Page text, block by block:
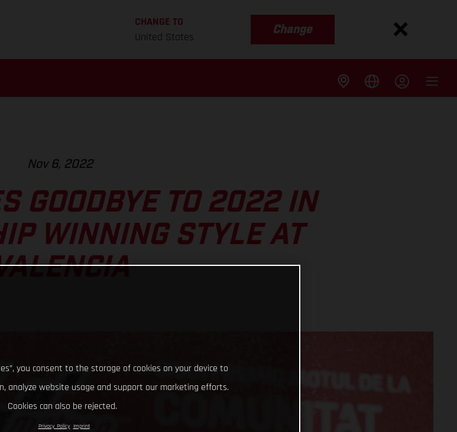
CHANGE TO
United States
Change
Nov 6, 2022
GOODBYE TO 2022 IN
WINNING STYLE AT
you consent to the storage of cookies on your device to
analyze website usage and support our marketing efforts.
Cookies can also be rejected.
Privacy Policy Imprint